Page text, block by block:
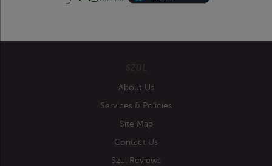
About Us
Services & Policies
Site Map
Contact Us
Szul Reviews